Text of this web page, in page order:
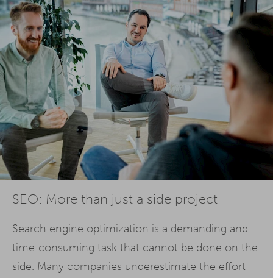
SEO: More than just a side project
Search engine optimization is a demanding and
time-consuming task that cannot be done on the
side. Many companies underestimate the effort